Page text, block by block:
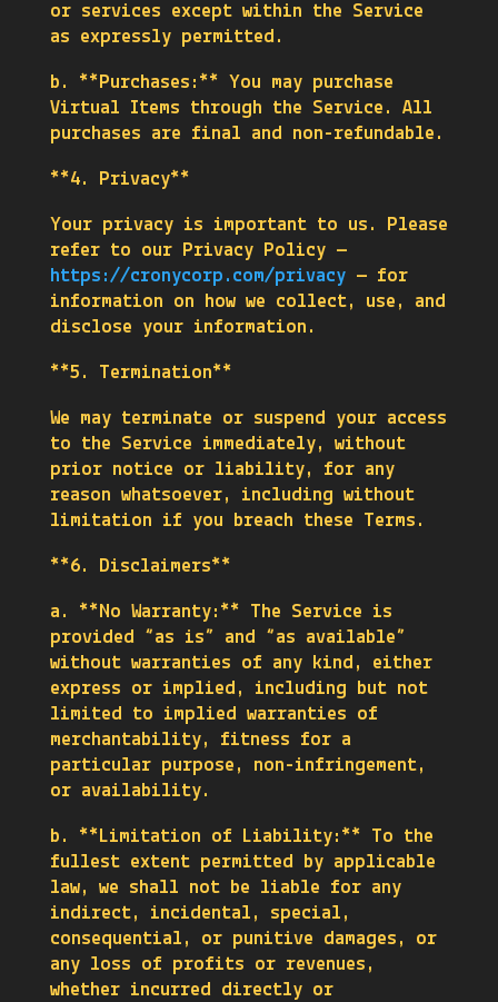
or services except within the Service
as expressly permitted.
b. **Purchases:** You may purchase
Virtual Items through the Service. All
purchases are final and non-refundable.
**4. Privacy**
Your privacy is important to us. Please
refer to our Privacy Policy —
https://cronycorp.com/privacy — for
information on how we collect, use, and
disclose your information.
**5. Termination**
We may terminate or suspend your access
to the Service immediately, without
prior notice or liability, for any
reason whatsoever, including without
limitation if you breach these Terms.
**6. Disclaimers**
a. **No Warranty:** The Service is
provided “as is” and “as available”
without warranties of any kind, either
express or implied, including but not
limited to implied warranties of
merchantability, fitness for a
particular purpose, non-infringement,
or availability.
b. **Limitation of Liability:** To the
fullest extent permitted by applicable
law, we shall not be liable for any
indirect, incidental, special,
consequential, or punitive damages, or
any loss of profits or revenues,
whether incurred directly or